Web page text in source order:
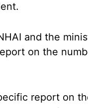
and the
on the
report on